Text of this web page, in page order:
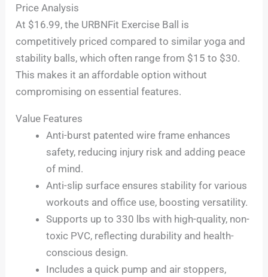
Price Analysis
At $16.99, the URBNFit Exercise Ball is
competitively priced compared to similar yoga and
stability balls, which often range from $15 to $30.
This makes it an affordable option without
compromising on essential features.
Value Features
Anti-burst patented wire frame enhances
safety, reducing injury risk and adding peace
of mind.
Anti-slip surface ensures stability for various
workouts and office use, boosting versatility.
Supports up to 330 lbs with high-quality, non-
toxic PVC, reflecting durability and health-
conscious design.
Includes a quick pump and air stoppers,